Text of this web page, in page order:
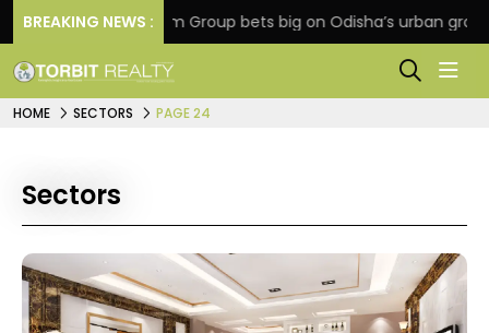
BREAKING NEWS :Oriom Group bets big on Odisha’s urban growth,
HOME SECTORS PAGE 24
Sectors